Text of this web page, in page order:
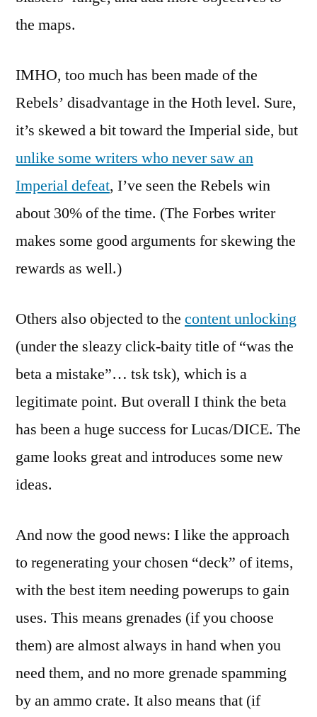
the maps.
IMHO, too much has been made of the
Rebels’ disadvantage in the Hoth level. Sure,
it’s skewed a bit toward the Imperial side, but
unlike some writers who never saw an
Imperial defeat, I’ve seen the Rebels win
about 30% of the time. (The Forbes writer
makes some good arguments for skewing the
rewards as well.)
Others also objected to the content unlocking
(under the sleazy click-baity title of “was the
beta a mistake”… tsk tsk), which is a
legitimate point. But overall I think the beta
has been a huge success for Lucas/DICE. The
game looks great and introduces some new
ideas.
And now the good news: I like the approach
to regenerating your chosen “deck” of items,
with the best item needing powerups to gain
uses. This means grenades (if you choose
them) are almost always in hand when you
need them, and no more grenade spamming
by an ammo crate. It also means that (if